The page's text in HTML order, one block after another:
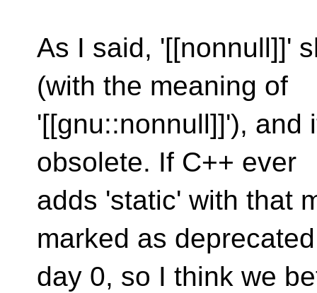
As I said, '[[nonnull]]'
(with the meaning of
'[[gnu::nonnull]]'), and
obsolete. If C++ ever
adds 'static' with that
marked as
day 0, so I think we